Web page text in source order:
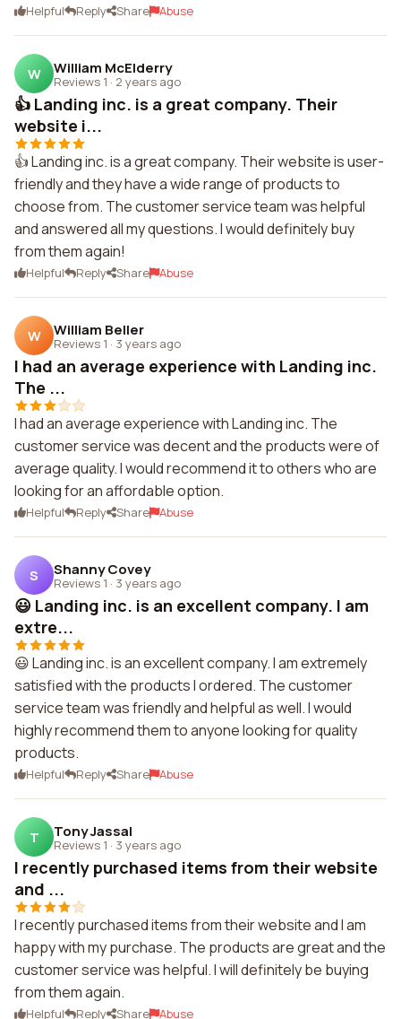
Helpful Reply Share Abuse
W William McElderry
Reviews 1 · 2 years ago
👍 Landing inc. is a great company. Their
website i...
👍 Landing inc. is a great company. Their website is user-
friendly and they have a wide range of products to
choose from. The customer service team was helpful
and answered all my questions. I would definitely buy
from them again!
Helpful Reply Share Abuse
W William Beller
Reviews 1 · 3 years ago
I had an average experience with Landing inc.
The ...
I had an average experience with Landing inc. The
customer service was decent and the products were of
average quality. I would recommend it to others who are
looking for an affordable option.
Helpful Reply Share Abuse
S Shanny Covey
Reviews 1 · 3 years ago
😃 Landing inc. is an excellent company. I am
extre...
😃 Landing inc. is an excellent company. I am extremely
satisfied with the products I ordered. The customer
service team was friendly and helpful as well. I would
highly recommend them to anyone looking for quality
products.
Helpful Reply Share Abuse
T Tony Jassal
Reviews 1 · 3 years ago
I recently purchased items from their website
and ...
I recently purchased items from their website and I am
happy with my purchase. The products are great and the
customer service was helpful. I will definitely be buying
from them again.
Helpful Reply Share Abuse